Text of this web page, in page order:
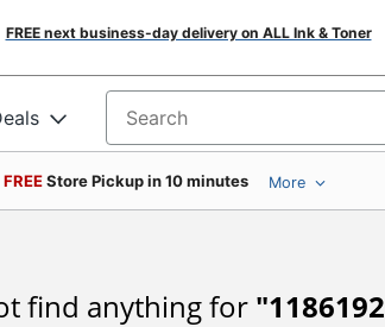
FREE next business-day delivery on ALL Ink & Toner
Search for products
FREEStore Pickup in 10 minutes More
find anything for "1186192